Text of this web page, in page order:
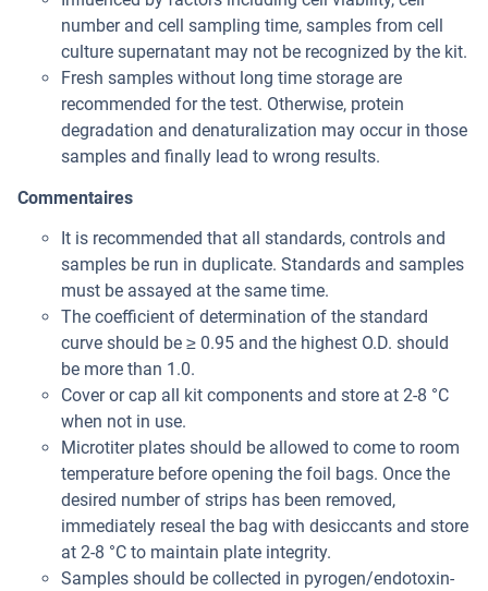
number and cell sampling time, samples from cell
culture supernatant may not be recognized by the kit.
Fresh samples without long time storage are
recommended for the test. Otherwise, protein
degradation and denaturalization may occur in those
samples and finally lead to wrong results.
Commentaires
It is recommended that all standards, controls and
samples be run in duplicate. Standards and samples
must be assayed at the same time.
The coefficient of determination of the standard
curve should be ≥ 0.95 and the highest O.D. should
be more than 1.0.
Cover or cap all kit components and store at 2-8 °C
when not in use.
Microtiter plates should be allowed to come to room
temperature before opening the foil bags. Once the
desired number of strips has been removed,
immediately reseal the bag with desiccants and store
at 2-8 °C to maintain plate integrity.
Samples should be collected in pyrogen/endotoxin-